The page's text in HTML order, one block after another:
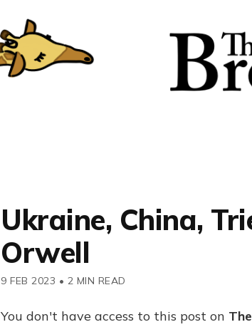
Ukraine, China,
Orwell
9 FEB 2023 • 2 MIN READ
You don't have access to this post on